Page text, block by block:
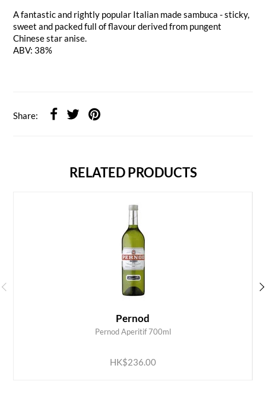
A fantastic and rightly popular Italian made sambuca - sticky,
sweet and packed full of flavour derived from pungent
Chinese star anise.
ABV: 38%
Share:
RELATED PRODUCTS
Pernod
Pernod Aperitif 700ml
HK$236.00
ADD TO CART